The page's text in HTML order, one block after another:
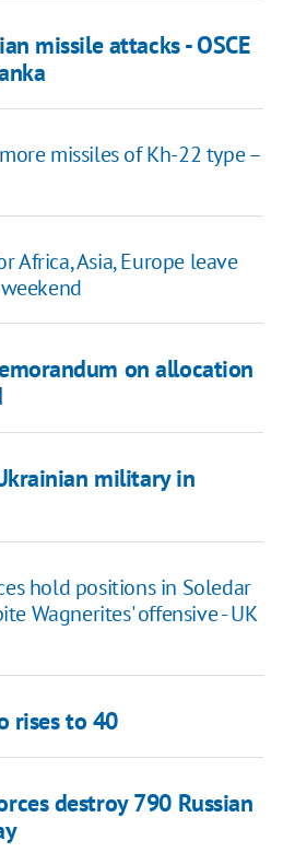
missile attacks - OSCE
missiles of Kh-22 type –
Africa, Asia, Europe leave
on allocation
military in
hold positions in Soledar
Wagnerites' offensive - UK
rises to 40
destroy 790 Russian